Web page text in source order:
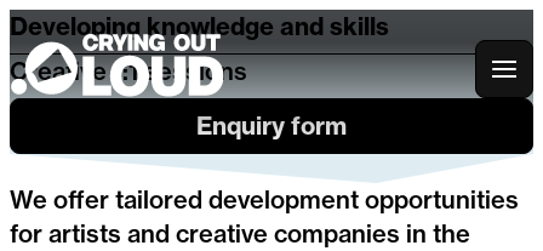
Crying Out Loud
We offer tailored development opportunities
for artists and creative companies in the
Developing knowledge and skills
Creative 1:1 sessions
Enquiry form